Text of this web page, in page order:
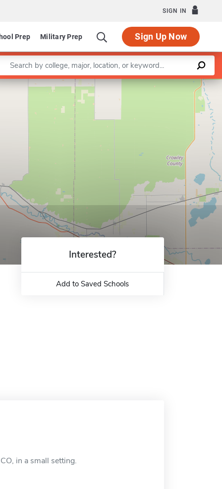
SIGN IN
Prep Military Prep Sign Up Now
Department
a keyword
Leaflet |©OpenStreetMapcontributors
Interested?
Add to Saved Schools
in a small setting.